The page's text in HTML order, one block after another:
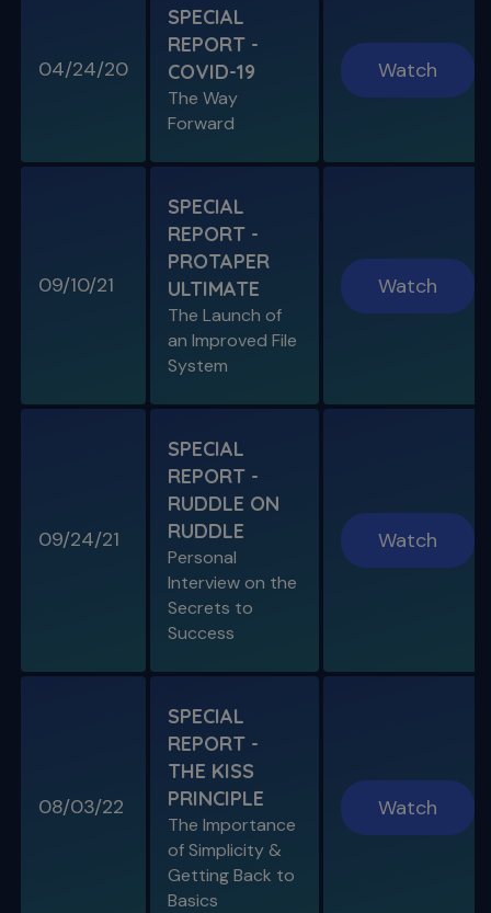
Is "The Look" Controversial & Ingle
A Week In the Life
Special Guest Presentation by Dr. Cami
Endo, Perio & Surgery
Endo vs. Perio & Posterior Surgical Access
Challenges
The Importance of Simplicity & Getting Back
SPECIAL E04
SPECIAL REPORT: RUDDLE ON
Personal Interview on the Secrets to Success
SPECIAL E03
ULTIMATE
04/24/20
SPECIAL
REPORT -
COVID-19
The Way
Forward
Watch
09/10/21
SPECIAL
REPORT -
PROTAPER
ULTIMATE
The Launch of
an Improved File
System
Watch
09/24/21
SPECIAL
REPORT -
RUDDLE ON
RUDDLE
Personal
Interview on the
Secrets to
Success
Watch
08/03/22
SPECIAL
REPORT -
THE KISS
PRINCIPLE
The Importance
of Simplicity &
Getting Back to
Basics
Watch